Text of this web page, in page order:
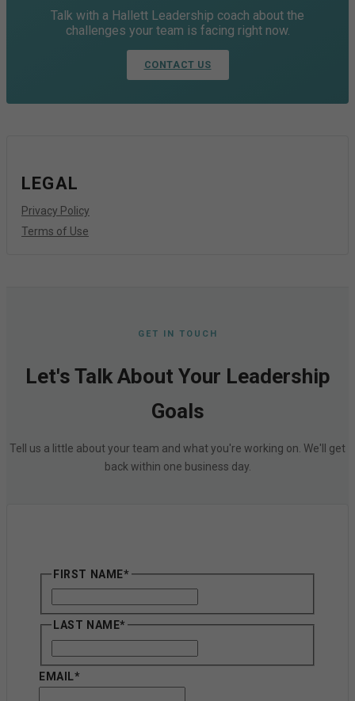
Talk with a Hallett Leadership coach about the
challenges your team is facing right now.
CONTACT US
LEGAL
Privacy Policy
Terms of Use
GET IN TOUCH
Let's Talk About Your Leadership
Goals
Tell us a little about your team and what you're working on. We'll get
back within one business day.
FIRST NAME*
LAST NAME*
EMAIL*